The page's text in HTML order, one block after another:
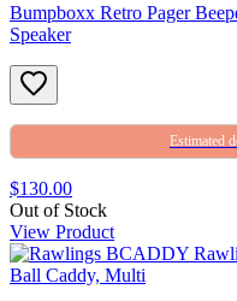
Bumpboxx Retro Pager
Speaker
Estimated
$130.00
Out of Stock
View Product